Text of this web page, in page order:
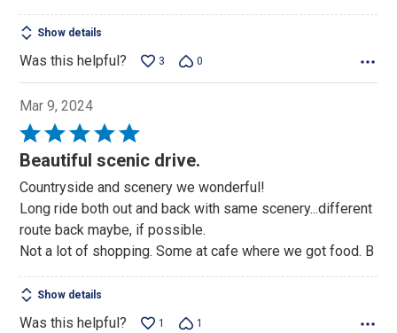
Show details
Was this helpful? 3 0
Mar 9, 2024
Rated
5
of
5
Beautiful scenic drive.
Countryside and scenery we wonderful!
Long ride both out and back with same scenery...different
route back maybe, if possible.
Not a lot of shopping. Some at cafe where we got food. B
Show details
Was this helpful? 1 1